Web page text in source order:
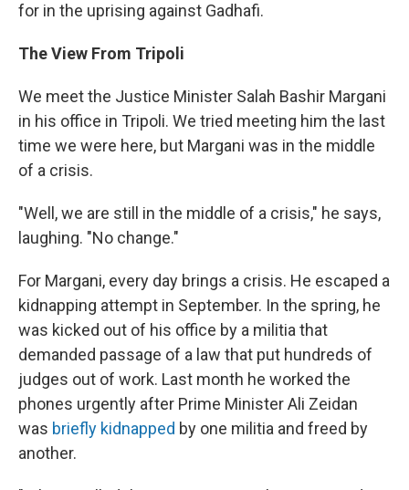
for in the uprising against Gadhafi.
The View From Tripoli
We meet the Justice Minister Salah Bashir Margani
in his office in Tripoli. We tried meeting him the last
time we were here, but Margani was in the middle
of a crisis.
"Well, we are still in the middle of a crisis," he says,
laughing. "No change."
For Margani, every day brings a crisis. He escaped a
kidnapping attempt in September. In the spring, he
was kicked out of his office by a militia that
demanded passage of a law that put hundreds of
judges out of work. Last month he worked the
phones urgently after Prime Minister Ali Zeidan
was briefly kidnapped by one militia and freed by
another.